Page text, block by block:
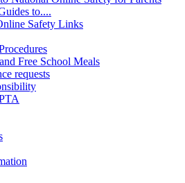
to....
Safety Links
Free School Meals
requests